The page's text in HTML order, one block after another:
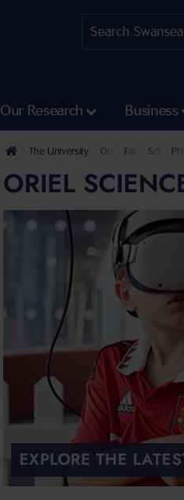
Our Research Business
The University Our Faculties
Faculty of
School
ORIEL
EXPLORE THE